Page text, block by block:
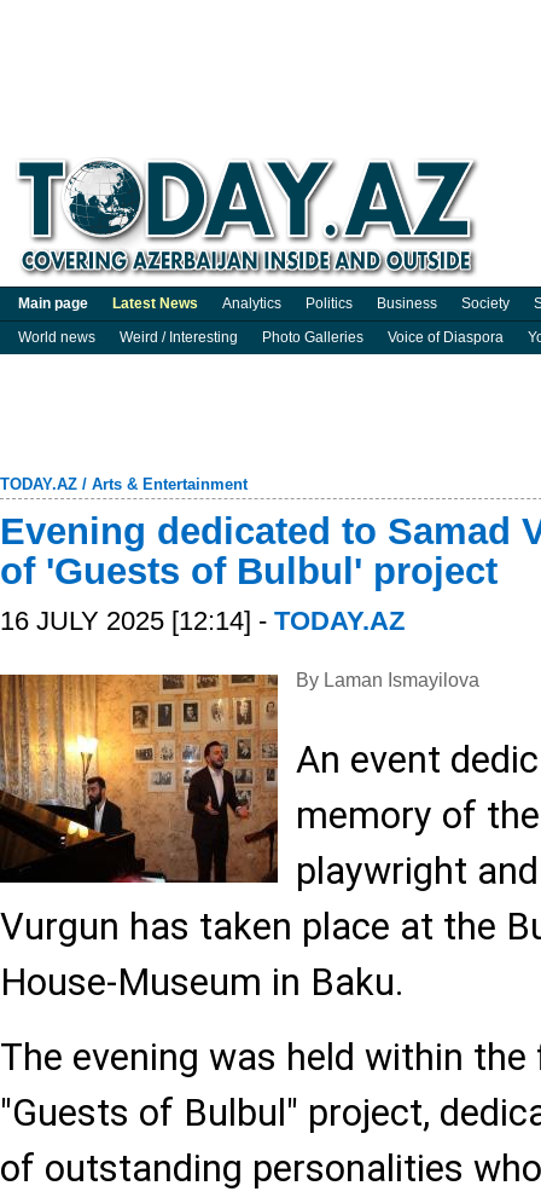
Main page Latest News Analytics Politics Business Society
World news
Weird / Interesting Photo Galleries Voice of Diaspora
TODAY.AZ / Arts & Entertainment
Evening dedicated to Samad
of 'Guests of Bulbul' project
16 JULY 2025 [12:14] - TODAY.AZ
By Laman Ismayilova
An event
memory of
playwright
Vurgun has taken place at the
House-Museum in Baku.
The evening was held within
"Guests of Bulbul" project,
of outstanding personalities